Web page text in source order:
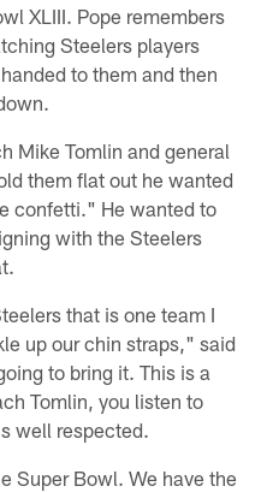
XLIII. Pope remembers
Steelers players
to them and then
Mike Tomlin and general
them flat out he wanted
confetti." He wanted to
with the Steelers
that is one team I
up our chin straps," said
to bring it. This is a
Tomlin, you listen to
well respected.
Super Bowl. We have the